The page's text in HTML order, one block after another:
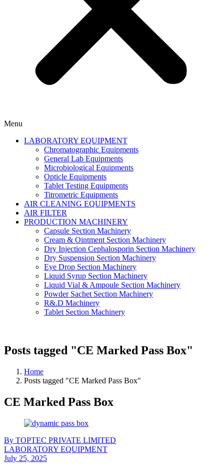
Menu
LABORATORY EQUIPMENT
Chromatographic Equipments
General Lab Equipments
Microbiological Equipments
Opticle Equipments
Tablet Testing Equipments
Titrometric Equipments
AIR CLEANING EQUIPMENTS
AIR FILTER
PRODUCTION MACHINERY
Capsule Section Machinery
Cream & Ointment Section Machinery
Dry Injection Cephalosporin Section Machinery
Dry Suspension Section Machinery
Eye Drop Section Machinery
Liquid Syrup Section Machinery
Liquid Vial & Ampoule Section Machinery
Powder Sachet Section Machinery
R&.D Machinery
Tablet Section Machinery
Posts tagged "CE Marked Pass Box"
Home
Posts tagged "CE Marked Pass Box"
CE Marked Pass Box
By TOPTEC PRIVATE LIMITED
LABORATORY EQUIPMENT
July 25, 2025